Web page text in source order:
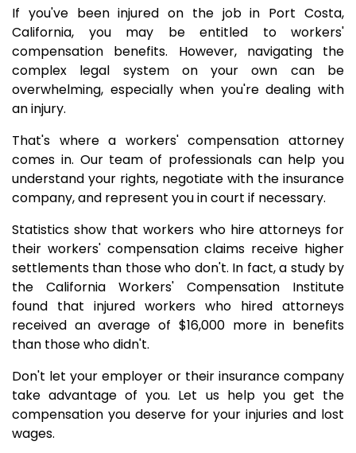
If you've been injured on the job in Port Costa,
California, you may be entitled to workers'
compensation benefits. However, navigating the
complex legal system on your own can be
overwhelming, especially when you're dealing with
an injury.
That's where a workers' compensation attorney
comes in. Our team of professionals can help you
understand your rights, negotiate with the insurance
company, and represent you in court if necessary.
Statistics show that workers who hire attorneys for
their workers' compensation claims receive higher
settlements than those who don't. In fact, a study by
the California Workers' Compensation Institute
found that injured workers who hired attorneys
received an average of $16,000 more in benefits
than those who didn't.
Don't let your employer or their insurance company
take advantage of you. Let us help you get the
compensation you deserve for your injuries and lost
wages.